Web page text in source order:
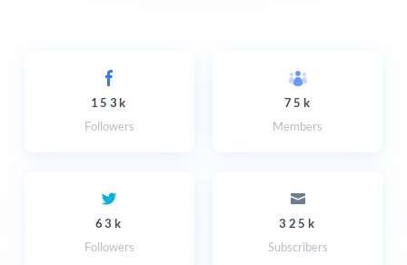
153k
Followers
75k
Members
63k
Followers
325k
Subscribers